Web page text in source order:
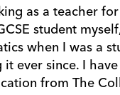
as a teacher
student
when I was a
ever since. I
from The